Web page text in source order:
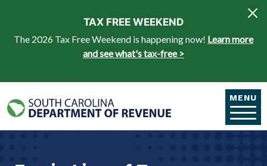
TAX FREE WEEKEND
The 2026 Tax Free Weekend is happening now! Learn more
and see what's tax-free >
MENU